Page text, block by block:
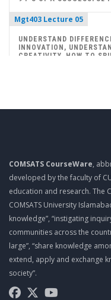
Mgt403 Lecture 05
UNDERSTAND
INNOVATION,
CREATIVITY, HOW TO
EDISON CHALLENGE),
Mgt403 Lecture 08
DISTINGUISH THE
DIFFERENTIATE
INNOVATION
INTELLECTUAL
COPYRIGHTS)
Mgt403 Lecture 10
COMSATS CourseWare,
developed by the faculty of
education and research. The
COMSATS University
knowledge”, “instigating
communities across the
large”, “share knowledge
extend, apply and exchange
society”.